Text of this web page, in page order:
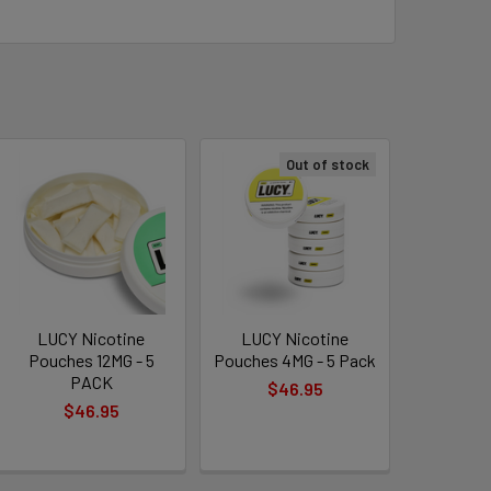
anywhere.
but no tobacco leaf or stem.
your lip with no odor or staining.
personal preference.
, boldSpearmint Citrus, and
of clean, satisfying nicotine experience.
LUCY Nicotine
Pouches 12MG - 5
PACK
$46.95
Out of stock
LUCY Nicotine
Pouches 4MG - 5 Pack
$46.95